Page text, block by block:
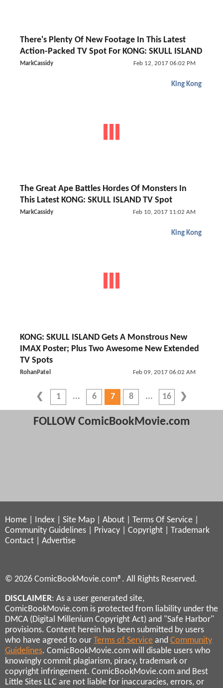
There's Plenty Of New Footage In This Latest
Action-Packed TV Spot For KONG: SKULL ISLAND
MarkCassidy Feb 12, 2017 06:02 PM
King Kong
The Great Ape Battles Hordes Of Monsters In
This Latest KONG: SKULL ISLAND TV Spot
MarkCassidy Feb 10, 2017 11:02 AM
King Kong
KONG: SKULL ISLAND Gets A Monstrous New
IMAX Poster; Plus Two Awesome New Extended
TV Spots
RohanPatel Feb 09, 2017 06:02 AM
1 6 7 8 16
FOLLOW ComicBookMovie.com
Home Index Site Map About Terms Of Service
Community Guidelines
Privacy Copyright
Trademark
Contact
Advertise
© 2026 ComicBookMovie.com®. All Rights Reserved.
DISCLAIMER: As a user generated site,
ComicBookMovie.com is protected from liability under the
DMCA (Digital Millenium Copyright Act) and "Safe Harbor"
provisions. Content herein has been submitted by users
who have agreed to our Terms of Service and Community
Guidelines. ComicBookMovie.com will disable users who
knowingly commit plagiarism, piracy, trademark or
copyright infringement. ComicBookMovie.com and Best
Little Sites LLC are not liable for inaccuracies, errors, or